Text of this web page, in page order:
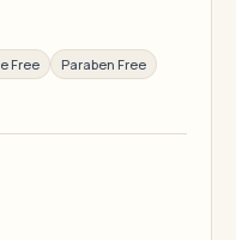
Free
Paraben Free